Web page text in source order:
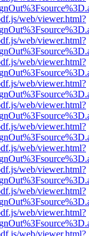
web/viewer.html?
web/viewer.html?
web/viewer.html?
web/viewer.html?
web/viewer.html?
web/viewer.html?
web/viewer.html?
web/viewer.html?
web/viewer.html?
web/viewer.html?
web/viewer.html?